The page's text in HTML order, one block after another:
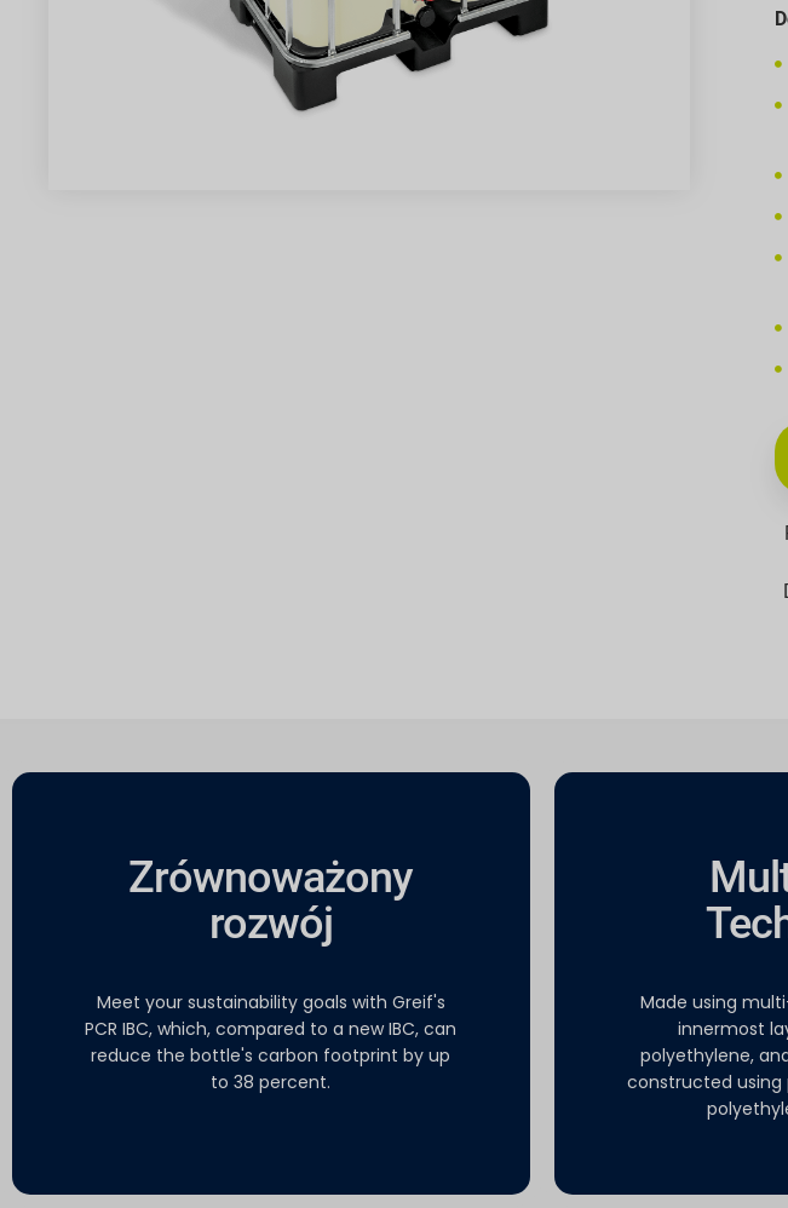
Zrównoważony
rozwój
Meet your sustainability goals with Greif's
PCR IBC, which, compared to a new IBC, can
reduce the bottle's carbon footprint by up
to 38 percent.
Made using
innermost
polyethylene,
constructed